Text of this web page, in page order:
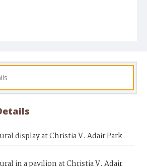
display at Christia V. Adair Park
in a pavilion at Christia V. Adair